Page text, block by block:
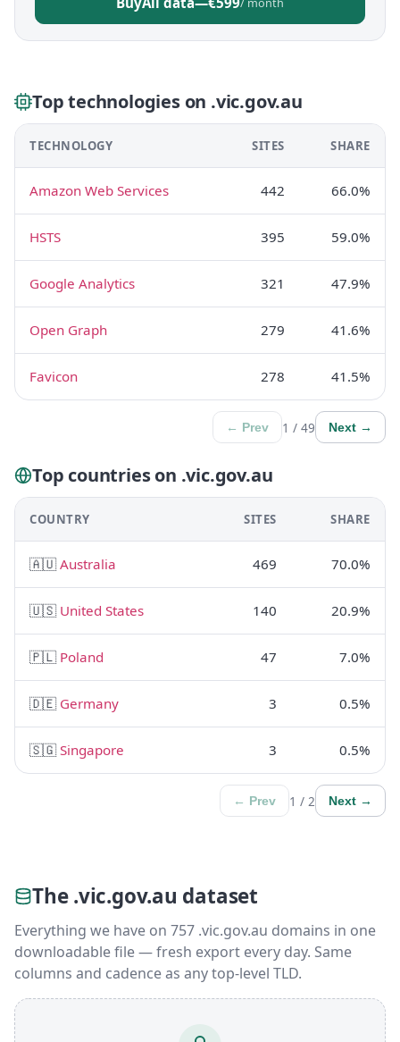
Top technologies on .vic.gov.au
TECHNOLOGY SITES SHARE
Amazon Web Services 442 66.0%
HSTS 395 59.0%
Google Analytics 321 47.9%
Open Graph 279 41.6%
Favicon 278 41.5%
← Prev 1 / 49 Next →
Top countries on .vic.gov.au
COUNTRY SITES SHARE
🇦🇺Australia 469 70.0%
🇺🇸 United States 140 20.9%
🇵🇱 Poland 47 7.0%
🇩🇪 Germany 3 0.5%
🇸🇬Singapore 3 0.5%
← Prev 1 / 2 Next →
The .vic.gov.au dataset
Everything we have on 757 .vic.gov.au domains in one
downloadable file — fresh export every day. Same
columns and cadence as any top-level TLD.